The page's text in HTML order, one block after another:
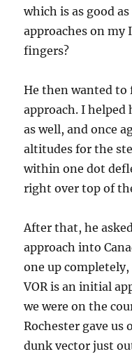
which is as good
approaches on my
fingers?
He then wanted to
approach. I helped
as well, and once
altitudes for the
within one dot
right over top of
After that, he
approach into
one up completely,
VOR is an initial
we were on the
Rochester gave us
dunk vector just